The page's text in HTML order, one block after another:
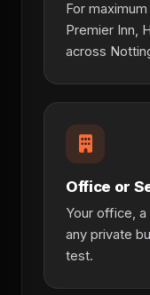
For
Premier Inn,
across
Office or
Your office,
any private
test.